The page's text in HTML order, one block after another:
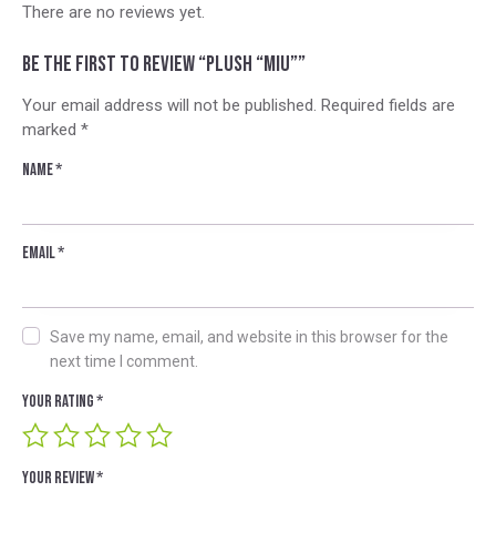
There are no reviews yet.
Be the first to review “Plush “Miu””
Your email address will not be published. Required fields are
marked *
Name*
Email*
Save my name, email, and website in this browser for the
next time I comment.
Your rating*
Your review*